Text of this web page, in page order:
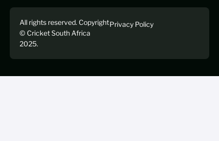
All rights reserved. Copyright
© Cricket South Africa
2025.
Privacy Policy